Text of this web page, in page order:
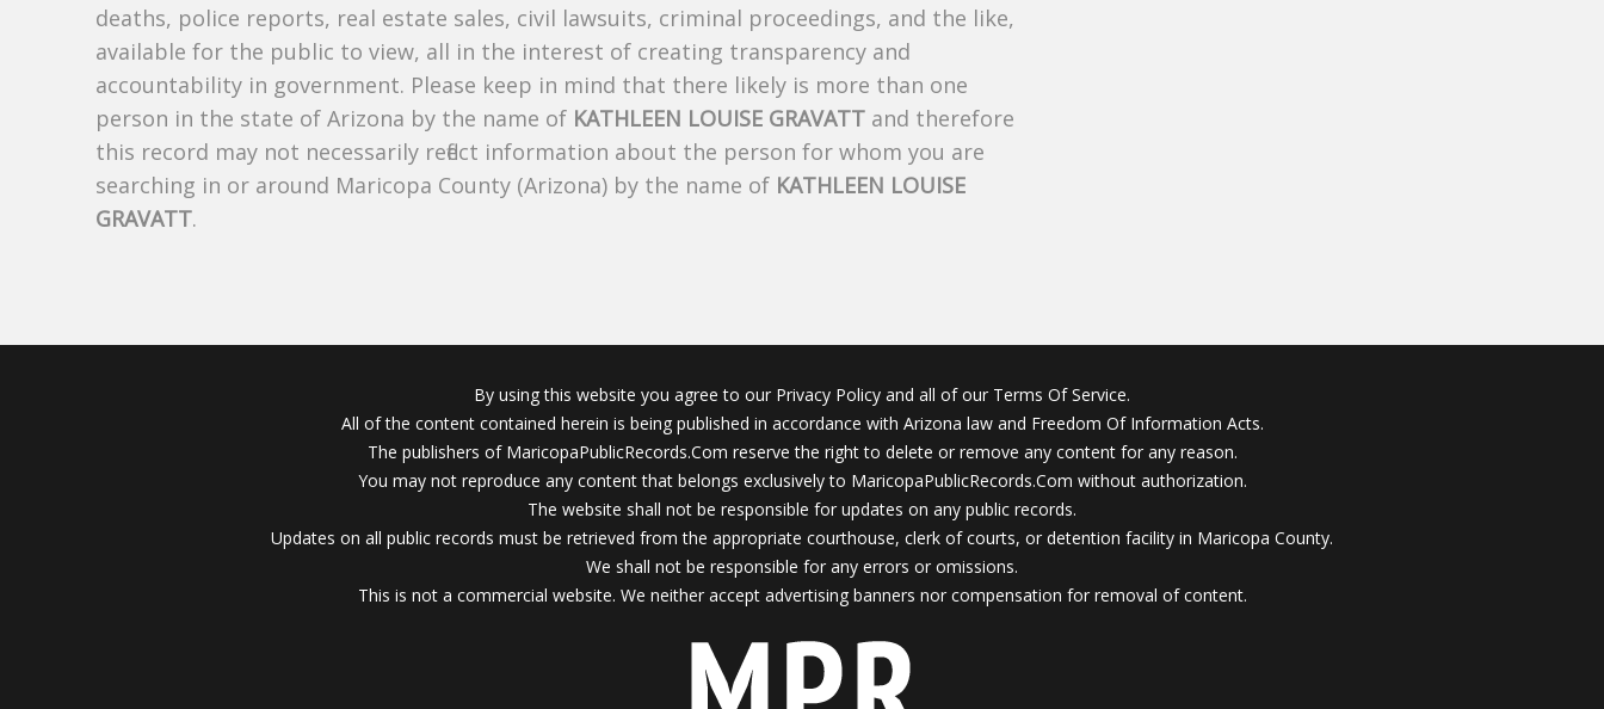
deaths, police reports, real estate sales, civil lawsuits, criminal proceedings, and the like,
available for the public to view, all in the interest of creating transparency and
accountability in government. Please keep in mind that there likely is more than one
person in the state of Arizona by the name of KATHLEEN LOUISE GRAVATT and therefore
this record may not necessarily reflect information about the person for whom you are
searching in or around Maricopa County (Arizona) by the name of KATHLEEN LOUISE
GRAVATT.
By using this website you agree to our Privacy Policy and all of our Terms Of Service.
All of the content contained herein is being published in accordance with Arizona law and Freedom Of Information Acts.
The publishers of MaricopaPublicRecords.Com reserve the right to delete or remove any content for any reason.
You may not reproduce any content that belongs exclusively to MaricopaPublicRecords.Com without authorization.
The website shall not be responsible for updates on any public records.
Updates on all public records must be retrieved from the appropriate courthouse, clerk of courts, or detention facility in Maricopa County.
We shall not be responsible for any errors or omissions.
This is not a commercial website. We neither accept advertising banners nor compensation for removal of content.